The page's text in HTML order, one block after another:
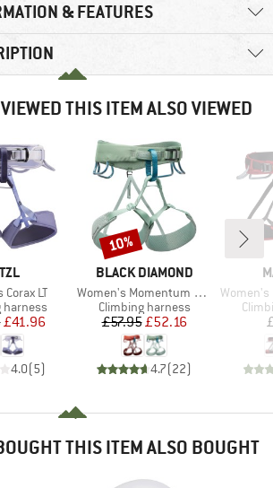
& FEATURES
THIS ITEM ALSO VIEWED
LT
harness
Price
Reduced Price
£41.96
4.0(5)
BRAND
BLACK DIAMOND
Item(s)
Women's Momentum Harness
Product group
Climbing harness
Price
£57.95Reduced Price
£52.16
4.7(22)
Discount
10%
Item(s)
Women's
THIS ITEM ALSO BOUGHT